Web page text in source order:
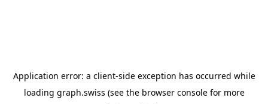
Application error: a client-side exception has occurred while
loading graph.swiss (see the browser consolefor more